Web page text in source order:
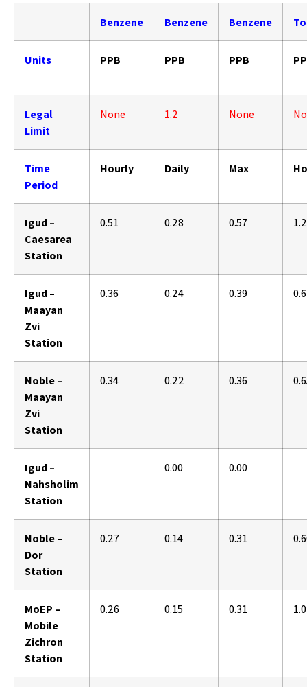
Benzene Benzene Benzene
Units PPB PPB PPB
Legal
Limit
None 1.2 None
Time
Period
Hourly Daily Max
Igud –
Caesarea
Station
0.51 0.28 0.57
Igud –
Maayan
Zvi
Station
0.36 0.24 0.39
Noble –
Maayan
Zvi
Station
0.34 0.22 0.36
Igud –
Nahsholim
Station
0.00 0.00
Noble –
Dor
Station
0.27 0.14 0.31
MoEP –
Mobile
Zichron
Station
0.26 0.15 0.31